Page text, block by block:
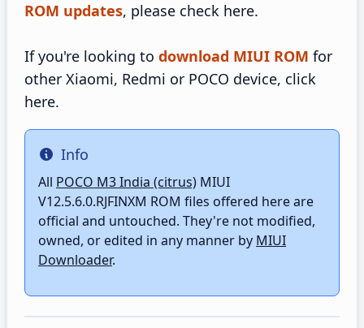
ROM updates, please check here.
If you're looking to download MIUI ROM for
other Xiaomi, Redmi or POCO device, click
here.
Info
Info
All POCO M3 India (citrus) MIUI
V12.5.6.0.RJFINXM ROM files offered here are
official and untouched. They're not modified,
owned, or edited in any manner by MIUI
Downloader.